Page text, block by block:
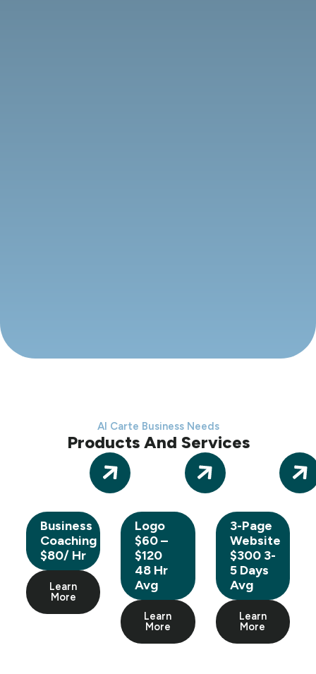
Al Carte Business Needs
Products And Services
Business
Coaching
$80/ Hr
Learn
More
Logo
$60 –
$120
48 Hr
Avg
Learn
More
3-Page
Website
$300 3-
5 Days
Avg
Learn
More